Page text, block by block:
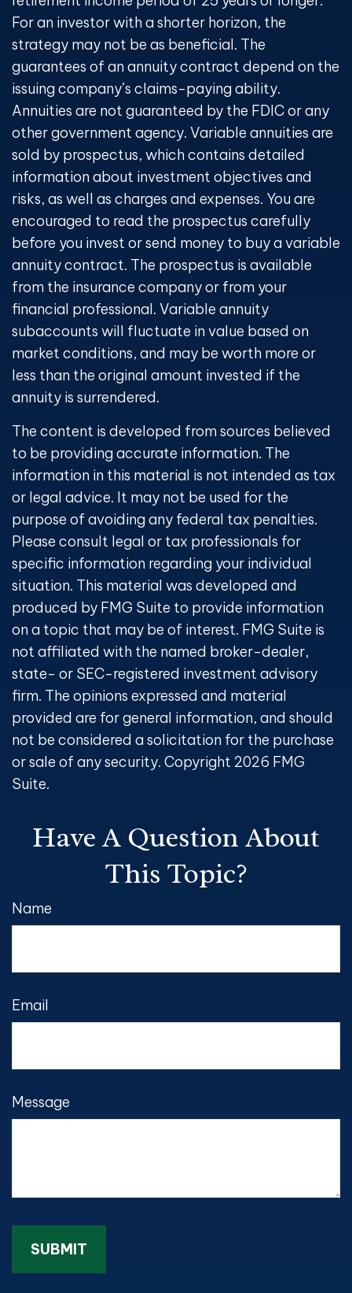
For an investor with a shorter horizon, the
strategy may not be as beneficial. The
guarantees of an annuity contract depend on the
issuing company’s claims-paying ability.
Annuities are not guaranteed by the FDIC or any
other government agency. Variable annuities are
sold by prospectus, which contains detailed
information about investment objectives and
risks, as well as charges and expenses. You are
encouraged to read the prospectus carefully
before you invest or send money to buy a variable
annuity contract. The prospectus is available
from the insurance company or from your
financial professional. Variable annuity
subaccounts will fluctuate in value based on
market conditions, and may be worth more or
less than the original amount invested if the
annuity is surrendered.
The content is developed from sources believed
to be providing accurate information. The
information in this material is not intended as tax
or legal advice. It may not be used for the
purpose of avoiding any federal tax penalties.
Please consult legal or tax professionals for
specific information regarding your individual
situation. This material was developed and
produced by FMG Suite to provide information
on a topic that may be of interest. FMG Suite is
not affiliated with the named broker-dealer,
state- or SEC-registered investment advisory
firm. The opinions expressed and material
provided are for general information, and should
not be considered a solicitation for the purchase
or sale of any security. Copyright 2026 FMG
Suite.
Have A Question About
This Topic?
Name
Email
Message